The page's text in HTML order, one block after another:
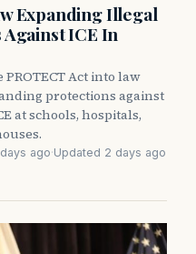
Expanding Illegal
ICE In
Act into law
protections against
at schools, hospitals,
ago·Updated 2 days ago